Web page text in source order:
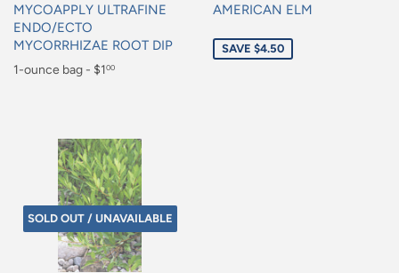
MYCOAPPLY ULTRAFINE
ENDO/ECTO
MYCORRHIZAE ROOT DIP
Regular
1-ounce bag - $100
AMERICAN ELM
price
SAVE $4.50
SOLD OUT / UNAVAILABLE